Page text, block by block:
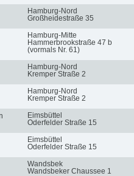
Hamburg-Nord
Großheidestraße 35
Hamburg-Mitte
Hammerbrookstraße 47 b
(vormals Nr. 61)
Hamburg-Nord
Kremper Straße 2
Hamburg-Nord
Kremper Straße 2
Eimsbüttel
Oderfelder Straße 15
Eimsbüttel
Oderfelder Straße 15
Wandsbek
Wandsbeker Chaussee 1